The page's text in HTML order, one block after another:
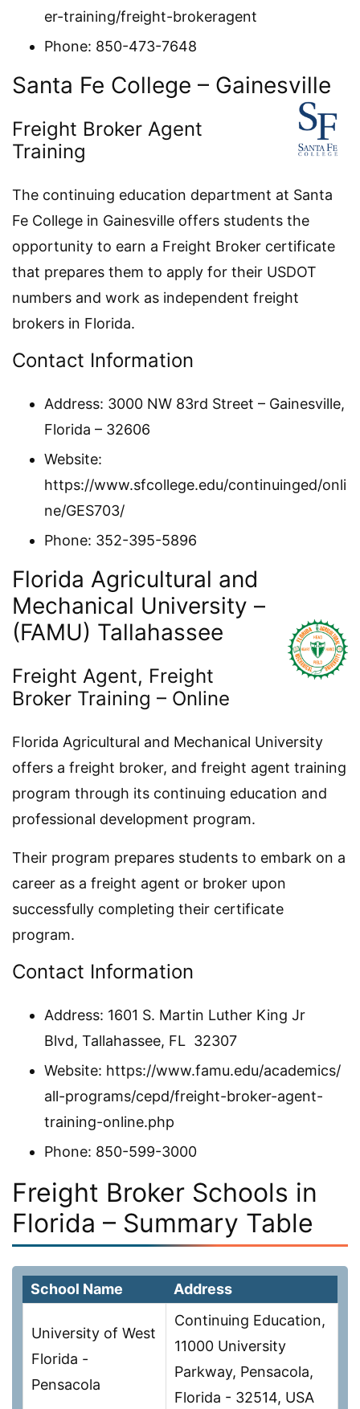
er-training/freight-brokeragent
Phone: 850-473-7648
Santa Fe College – Gainesville
Freight Broker Agent
Training
The continuing education department at Santa
Fe College in Gainesville offers students the
opportunity to earn a Freight Broker certificate
that prepares them to apply for their USDOT
numbers and work as independent freight
brokers in Florida.
Contact Information
Address: 3000 NW 83rd Street – Gainesville,
Florida – 32606
Website:
https://www.sfcollege.edu/continuinged/onli
ne/GES703/
Phone: 352-395-5896
Florida Agricultural and
Mechanical University –
(FAMU) Tallahassee
Freight Agent, Freight
Broker Training – Online
Florida Agricultural and Mechanical University
offers a freight broker, and freight agent training
program through its continuing education and
professional development program.
Their program prepares students to embark on a
career as a freight agent or broker upon
successfully completing their certificate
program.
Contact Information
Address: 1601 S. Martin Luther King Jr
Blvd, Tallahassee, FL 32307
Website: https://www.famu.edu/academics/
all-programs/cepd/freight-broker-agent-
training-online.php
Phone: 850-599-3000
Freight Broker Schools in
Florida – Summary Table
School Name Address
University of West
Florida -
Pensacola
Continuing Education,
11000 University
Parkway, Pensacola,
Florida - 32514, USA